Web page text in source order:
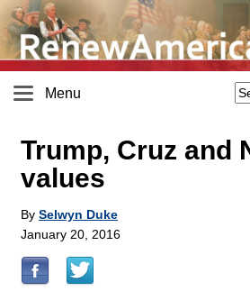
Menu
Trump, Cruz and
values
By Selwyn Duke
January 20, 2016